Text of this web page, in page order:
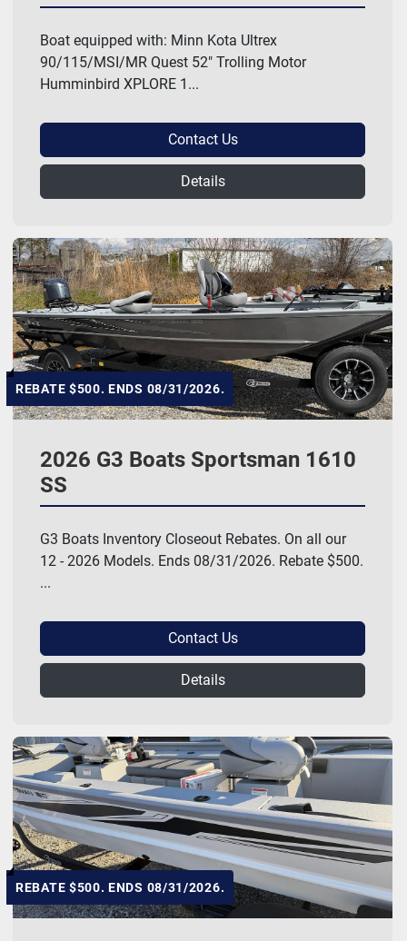
Model
Price, USD
Apply Clear
Boat equipped with: Minn Kota Ultrex
90/115/MSI/MR Quest 52" Trolling Motor
Humminbird XPLORE 1...
Contact Us
Details
REBATE $500. ENDS 08/31/2026.
2026 G3 Boats Sportsman 1610
SS
G3 Boats Inventory Closeout Rebates. On all our
12 - 2026 Models. Ends 08/31/2026. Rebate $500.
...
Contact Us
Details
REBATE $500. ENDS 08/31/2026.